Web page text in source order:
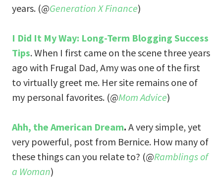
years. (@Generation X Finance)
I Did It My Way: Long-Term Blogging Success
Tips. When I first came on the scene three years
ago with Frugal Dad, Amy was one of the first
to virtually greet me. Her site remains one of
my personal favorites. (@Mom Advice)
Ahh, the American Dream. A very simple, yet
very powerful, post from Bernice. How many of
these things can you relate to? (@Ramblings of
a Woman)